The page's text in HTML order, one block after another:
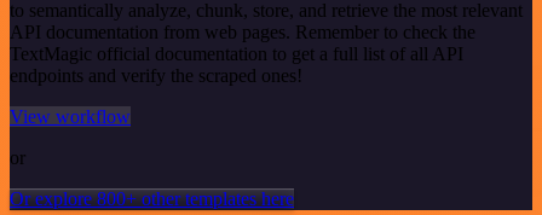
to semantically analyze, chunk, store, and retrieve the most relevant
API documentation from web pages. Remember to check the
TextMagic official documentation to get a full list of all API
endpoints and verify the scraped ones!
View workflow
or
Or explore 800+ other templates here